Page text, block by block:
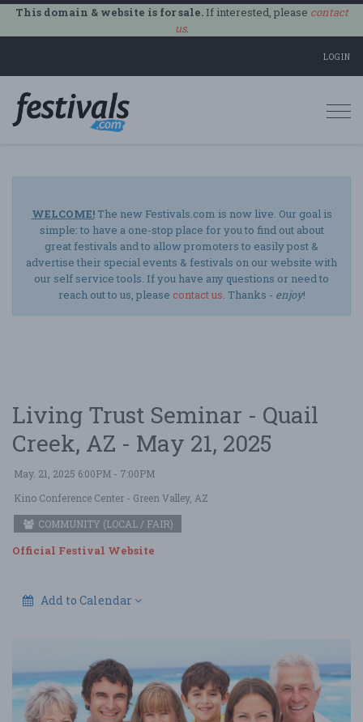
This domain & website is for sale.If interested, please contact
us.
LOGIN
WELCOME!The new Festivals.com is now live. Our goal is
simple: to have a one-stop place for you to find out about
great festivals and to allow promoters to easily post &
advertise their special events & festivals on our website with
our self service tools. If you have any questions or need to
reach out to us, please contact us. Thanks - enjoy!
Living Trust Seminar - Quail
Creek, AZ - May 21, 2025
May. 21, 2025 6:00PM - 7:00PM
Kino Conference Center - Green Valley, AZ
COMMUNITY (LOCAL / FAIR)
Official Festival Website
Add to Calendar